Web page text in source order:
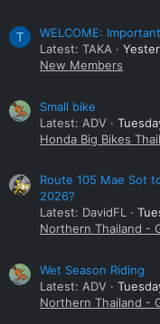
T
WELCOME:
Latest: TAKA
New Members
Small bike
Latest: ADV
Honda Big Bikes
Route 105 Mae Sot
2026?
Latest: DavidFL
Northern Thailand -
Wet Season Riding
Latest: ADV
Northern Thailand -